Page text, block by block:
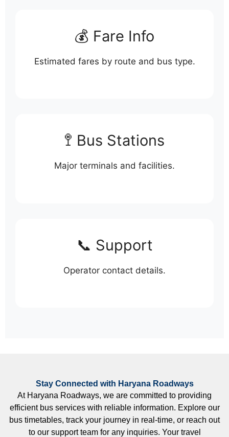
💰 Fare Info
Estimated fares by route and bus type.
🚏 Bus Stations
Major terminals and facilities.
📞 Support
Operator contact details.
Stay Connected with Haryana Roadways
At Haryana Roadways, we are committed to providing
efficient bus services with reliable information. Explore our
bus timetables, track your journey in real-time, or reach out
to our support team for any inquiries. Your travel